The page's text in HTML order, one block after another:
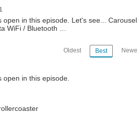
open in this episode. Let's see...
WiFi / Bluetooth …
Oldest Best
in this episode.